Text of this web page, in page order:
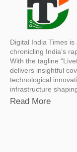
Digital India Times
chronicling India’s
With the tagline
delivers insightful
technological
infrastructure
Read More